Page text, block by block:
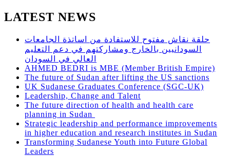
LATEST NEWS
حلقة نقاش مفتوح للاستفادة من اساتذة الجامعات
السودانيين بالخارج ومشاركتهم في دعم التعليم
العالي في السودان
AHMED BEDRI is MBE (Member British Empire)
The future of Sudan after lifting the US sanctions
UK Sudanese Graduates Conference (SGC-UK)
Leadership, Change and Talent
The future direction of health and health care
planning in Sudan
Strategic leadership and performance improvements
in higher education and research institutes in Sudan
Transforming Sudanese Youth into Future Global
Leaders